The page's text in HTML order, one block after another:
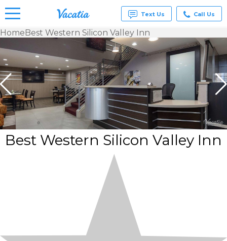
Condos
& Suites
for Rent
at
Resorts |
Vacatia
Text Us Call Us
HomeBest Western Silicon Valley Inn
Best Western Silicon Valley Inn